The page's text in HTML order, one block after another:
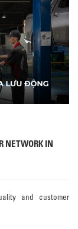
NETWORK IN
and customer